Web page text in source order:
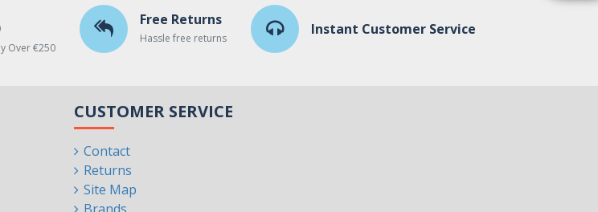
Over €250
Free Returns
Hassle free returns
Instant Customer Service
CUSTOMER SERVICE
Contact
Returns
Site Map